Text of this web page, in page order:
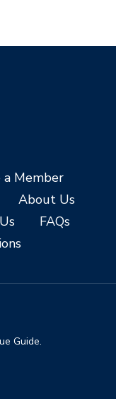
a Member
About Us
FAQs
Guide.